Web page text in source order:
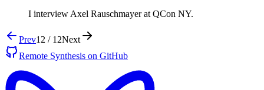
I interview Axel Rauschmayer at QCon NY.
Prev12 / 12Next
Remote Synthesis on GitHub